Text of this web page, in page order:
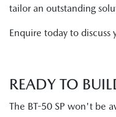
tailor an outstanding
Enquire today to
READY TO
The BT-50 SP won't be